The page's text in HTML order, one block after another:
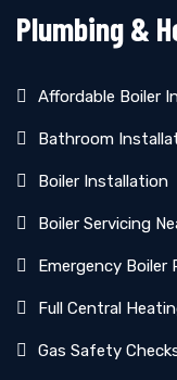
Plumbing &
Affordable Boiler
Bathroom
Boiler Installation
Boiler Servicing
Emergency Boiler
Full Central
Gas Safety